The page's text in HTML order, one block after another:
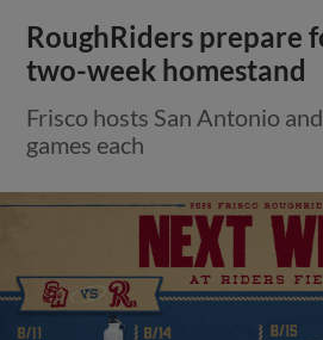
RoughRiders prepare
two-week homestand
Frisco hosts San Antonio
games each